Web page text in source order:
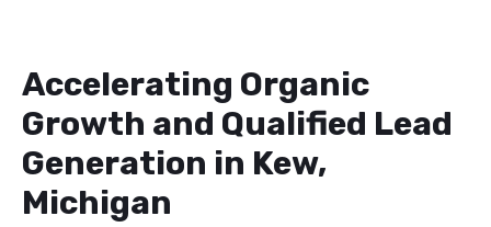
Accelerating Organic
Growth and Qualified Lead
Generation in Kew,
Michigan